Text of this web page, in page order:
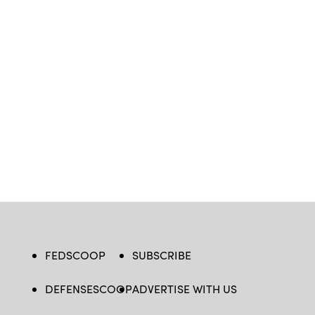
FEDSCOOP
DEFENSESCOOP
SUBSCRIBE
ADVERTISE WITH US